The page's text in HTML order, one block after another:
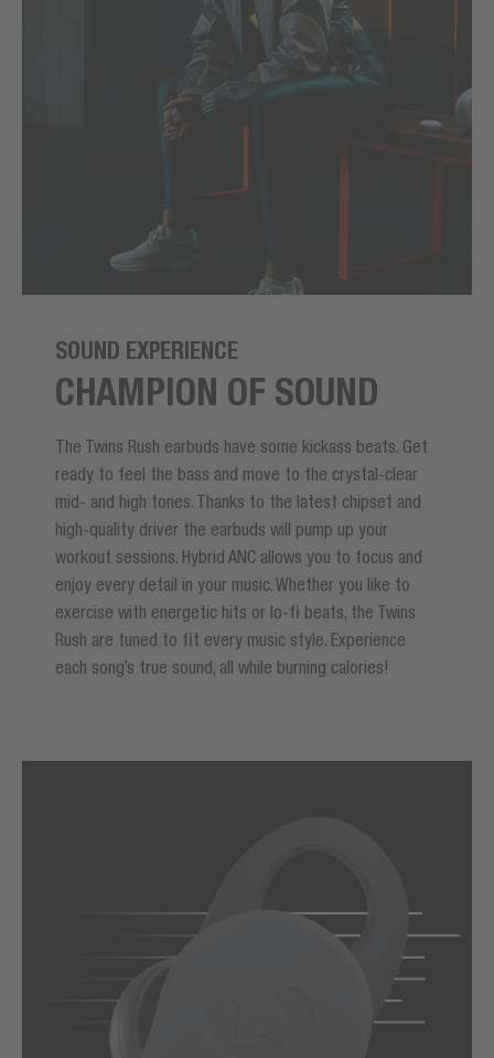
SOUND EXPERIENCE
CHAMPION OF SOUND
The Twins Rush earbuds have some kickass beats. Get
ready to feel the bass and move to the crystal-clear
mid- and high tones. Thanks to the latest chipset and
high-quality driver the earbuds will pump up your
workout sessions. Hybrid ANC allows you to focus and
enjoy every detail in your music. Whether you like to
exercise with energetic hits or lo-fi beats, the Twins
Rush are tuned to fit every music style. Experience
each song’s true sound, all while burning calories!